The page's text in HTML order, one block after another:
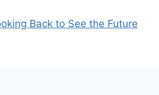
Back to See the Future